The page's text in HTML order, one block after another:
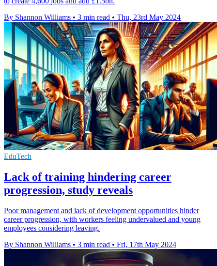
By Shannon Williams • 3 min read • Thu, 23rd May 2024
EduTech
Lack of training hindering career
progression, study reveals
Poor management and lack of development opportunities hinder
career progression, with workers feeling undervalued and young
employees considering leaving.
By Shannon Williams • 3 min read • Fri, 17th May 2024